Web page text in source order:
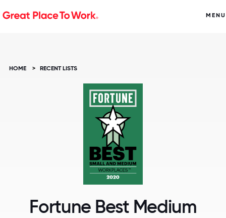
MENU
HOME > RECENT LISTS
Fortune Best Medium